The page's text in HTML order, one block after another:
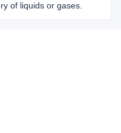
of liquids or gases.